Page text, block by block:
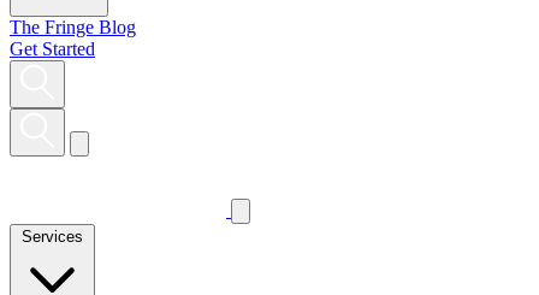
The Fringe Blog
Get Started
Services